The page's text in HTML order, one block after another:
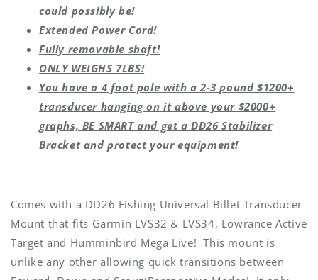
could possibly be!
Extended Power Cord!
Fully removable shaft!
ONLY WEIGHS 7LBS!
You have a 4 foot pole with a 2-3 pound $1200+
transducer hanging on it above your $2000+
graphs, BE SMART and get a DD26 Stabilizer
Bracket and protect your equipment!
Comes with a DD26 Fishing Universal Billet Transducer
Mount that fits Garmin LVS32 & LVS34, Lowrance Active
Target and Humminbird Mega Live! This mount is
unlike any other allowing quick transitions between